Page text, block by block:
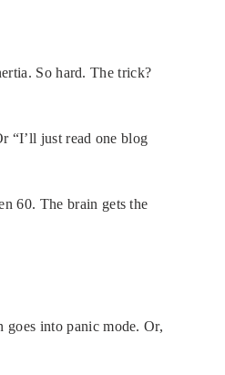
So hard. The trick?
“I’ll just read one blog
60. The brain gets the
into panic mode. Or,